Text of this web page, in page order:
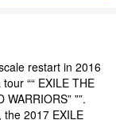
restart in 2016
““ EXILE THE
””.
2017 EXILE